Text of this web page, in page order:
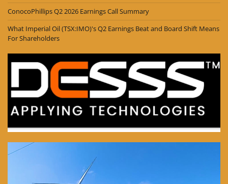
ConocoPhillips Q2 2026 Earnings Call Summary
What Imperial Oil (TSX:IMO)'s Q2 Earnings Beat and Board Shift Means
For Shareholders